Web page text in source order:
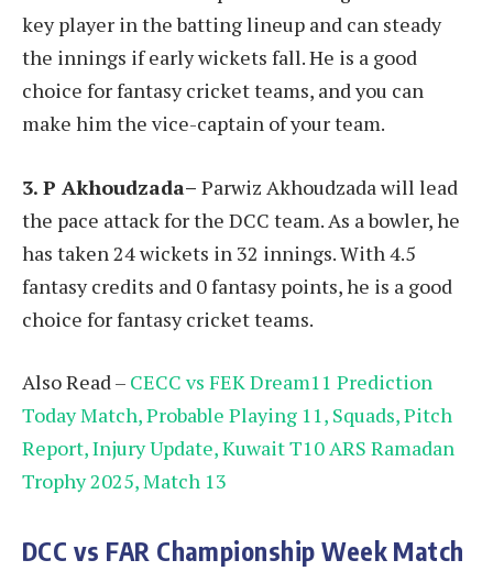
key player in the batting lineup and can steady
the innings if early wickets fall. He is a good
choice for fantasy cricket teams, and you can
make him the vice-captain of your team.
3. P Akhoudzada– Parwiz Akhoudzada will lead
the pace attack for the DCC team. As a bowler, he
has taken 24 wickets in 32 innings. With 4.5
fantasy credits and 0 fantasy points, he is a good
choice for fantasy cricket teams.
Also Read – CECC vs FEK Dream11 Prediction
Today Match, Probable Playing 11, Squads, Pitch
Report, Injury Update, Kuwait T10 ARS Ramadan
Trophy 2025, Match 13
DCC vs FAR Championship Week Match